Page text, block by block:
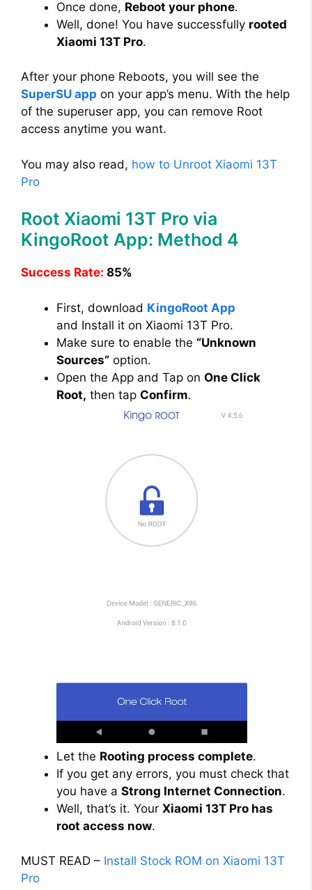
Once done, Reboot your phone.
Well, done! You have successfully rooted
Xiaomi 13T Pro.
After your phone Reboots, you will see the
SuperSU app on your app’s menu. With the help
of the superuser app, you can remove Root
access anytime you want.
You may also read, how to Unroot Xiaomi 13T
Pro
Root Xiaomi 13T Pro via
KingoRoot App: Method 4
Success Rate: 85%
First, download KingoRoot App
and Install it on Xiaomi 13T Pro.
Make sure to enable the “Unknown
Sources” option.
Open the App and Tap on One Click
Root, then tap Confirm.
Let the Rooting process complete.
If you get any errors, you must check that
you have a Strong Internet Connection.
Well, that’s it. Your Xiaomi 13T Pro has
root access now.
MUST READ – Install Stock ROM on Xiaomi 13T
Pro